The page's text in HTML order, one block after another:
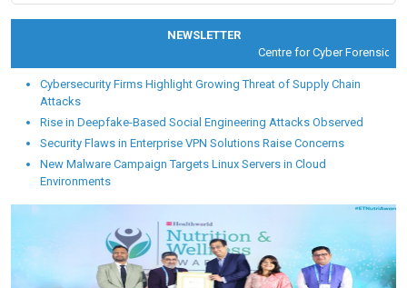
NEWSLETTER
Centre for Cyber Forensic and
Cybersecurity Firms Highlight Growing Threat of Supply Chain
Attacks
Rise in Deepfake-Based Social Engineering Attacks Observed
Security Flaws in Enterprise VPN Solutions Raise Concerns
New Malware Campaign Targets Linux Servers in Cloud
Environments